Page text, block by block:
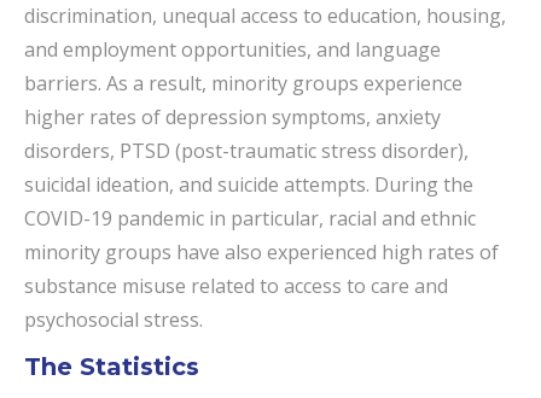
discrimination, unequal access to education, housing,
and employment opportunities, and language
barriers. As a result, minority groups experience
higher rates of depression symptoms, anxiety
disorders, PTSD (post-traumatic stress disorder),
suicidal ideation, and suicide attempts. During the
COVID-19 pandemic in particular, racial and ethnic
minority groups have also experienced high rates of
substance misuse related to access to care and
psychosocial stress.
The Statistics